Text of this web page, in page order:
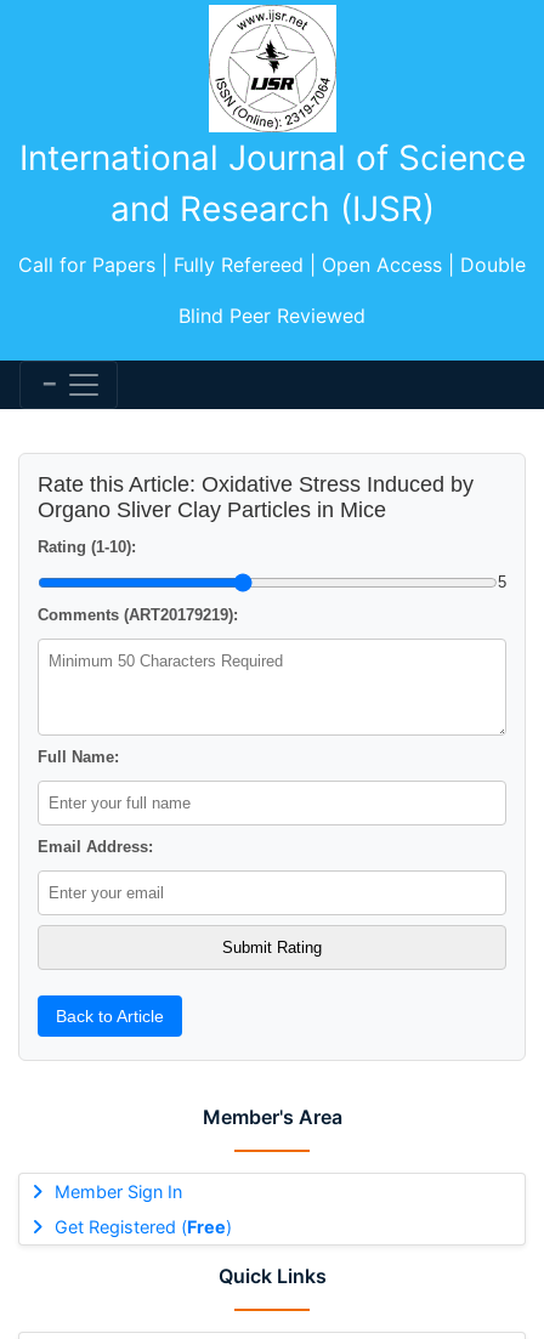
International Journal of Science
and Research (IJSR)
Call for Papers | Fully Refereed | Open Access | Double
Blind Peer Reviewed
Member's Area
Member Sign In
Get Registered (Free)
Quick Links
Rate this Article: Oxidative Stress Induced by
Organo Sliver Clay Particles in Mice
Rating (1-10):
5
Comments (ART20179219):
Full Name:
Email Address:
Back to Article